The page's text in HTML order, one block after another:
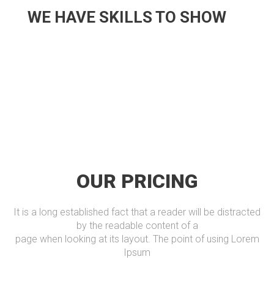
WE HAVE SKILLS TO SHOW
OUR PRICING
It is a long established fact that a reader will be distracted
by the readable content of a
page when looking at its layout. The point of using Lorem
Ipsum